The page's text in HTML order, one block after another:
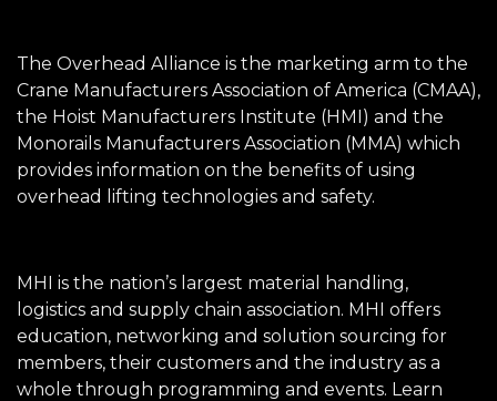
The Overhead Alliance is the marketing arm to the
Crane Manufacturers Association of America (CMAA),
the Hoist Manufacturers Institute (HMI) and the
Monorails Manufacturers Association (MMA) which
provides information on the benefits of using
overhead lifting technologies and safety.
MHI is the nation’s largest material handling,
logistics and supply chain association. MHI offers
education, networking and solution sourcing for
members, their customers and the industry as a
whole through programming and events. Learn